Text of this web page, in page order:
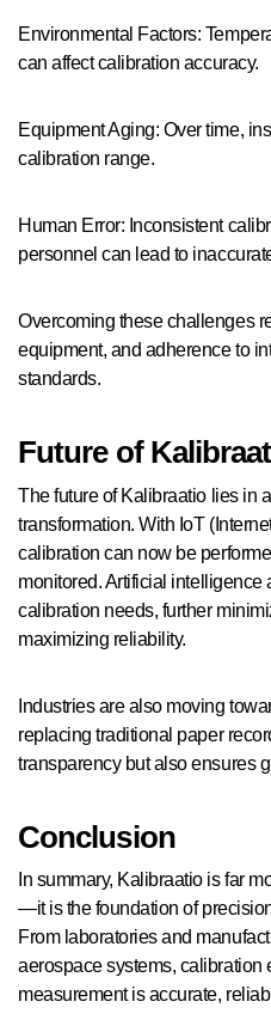
Environmental Factors: Temperature, humidity, and pressure
can affect calibration accuracy.
Equipment Aging: Over time, instruments may drift beyond
calibration range.
Human Error: Inconsistent calibration practices or untrained
personnel can lead to
Overcoming these challenges
equipment, and adherence to
standards.
Future of
The future of Kalibraatio lies in
transformation. With IoT
calibration can now be
monitored. Artificial
calibration needs, further
maximizing reliability.
Industries are also moving
replacing traditional paper
transparency but also ensures
Conclusion
In summary, Kalibraatio is far
—it is the foundation of
From laboratories and
aerospace systems, calibration
measurement is accurate,